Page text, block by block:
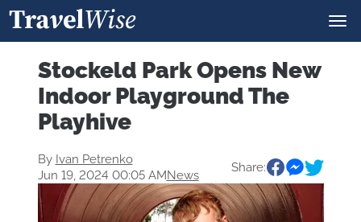
Stockeld Park Opens New
Indoor Playground The
Playhive
By Ivan Petrenko
Jun 19, 2024 00:05 AMNews
Share: